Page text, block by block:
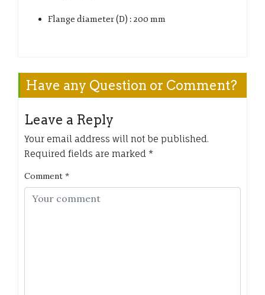
Flange diameter (D) : 200 mm
Have any Question or Comment?
Leave a Reply
Your email address will not be published.
Required fields are marked *
Comment *